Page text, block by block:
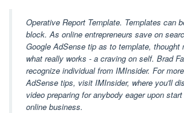
Operative Report Template. Templates can
block. As online entrepreneurs save on
Google AdSense tip as to template, thought
what really works - a craving on self. Brad
recognize individual from IMInsider. For
AdSense tips, visit IMInsider, where you'll
video preparing for anybody eager upon
online business.